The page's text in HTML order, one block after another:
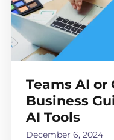
Teams AI or
Business
AI Tools
December 6, 2024